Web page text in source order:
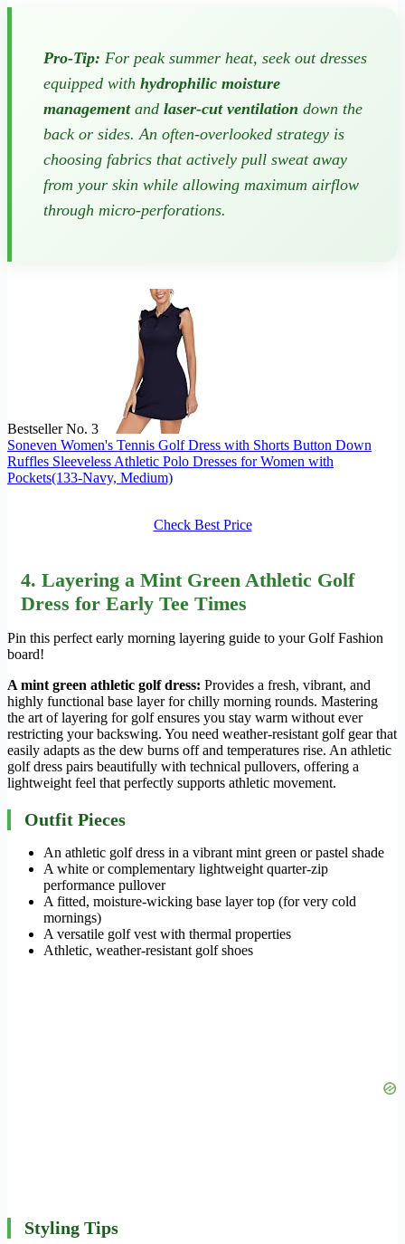
Pro-Tip: For peak summer heat, seek out dresses
equipped with hydrophilic moisture
managementand laser-cut ventilation down the
back or sides. An often-overlooked strategy is
choosing fabrics that actively pull sweat away
from your skin while allowing maximum airflow
through micro-perforations.
Bestseller No. 3
Soneven Women's Tennis Golf Dress with Shorts Button Down
Ruffles Sleeveless Athletic Polo Dresses for Women with
Pockets(133-Navy, Medium)
Check Best Price
4. Layering a Mint Green Athletic Golf
Dress for Early Tee Times
Pin this perfect early morning layering guide to your Golf Fashion
board!
A mint green athletic golf dress: Provides a fresh, vibrant, and
highly functional base layer for chilly morning rounds. Mastering
the art of layering for golf ensures you stay warm without ever
restricting your backswing. You need weather-resistant golf gear that
easily adapts as the dew burns off and temperatures rise. An athletic
golf dress pairs beautifully with technical pullovers, offering a
lightweight feel that perfectly supports athletic movement.
Outfit Pieces
An athletic golf dress in a vibrant mint green or pastel shade
A white or complementary lightweight quarter-zip
performance pullover
A fitted, moisture-wicking base layer top (for very cold
mornings)
A versatile golf vest with thermal properties
Athletic, weather-resistant golf shoes
Styling Tips